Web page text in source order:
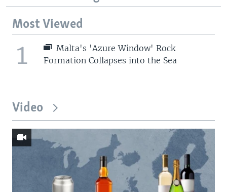
Most Viewed
1
Malta's 'Azure Window' Rock
Formation Collapses into the Sea
Video